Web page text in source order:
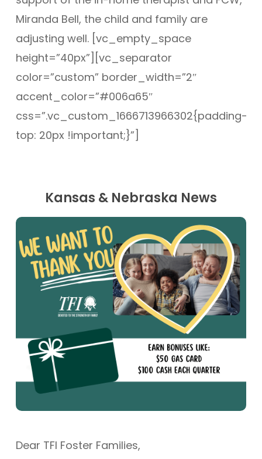
Miranda Bell, the child and family are
adjusting well. [vc_empty_space
height=”40px”][vc_separator
color=”custom” border_width=”2″
accent_color=”#006a65″
css=”.vc_custom_1666713966302{padding-
top: 20px !important;}”]
Kansas & Nebraska News
Dear TFI Foster Families,